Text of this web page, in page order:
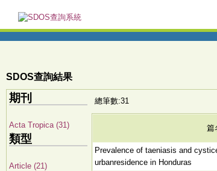
SDOS查詢結果
期刊
Acta Tropica (31)
類型
Article (21)
總筆數:31
篇
Prevalence of taeniasis and
urbanresidence in Honduras